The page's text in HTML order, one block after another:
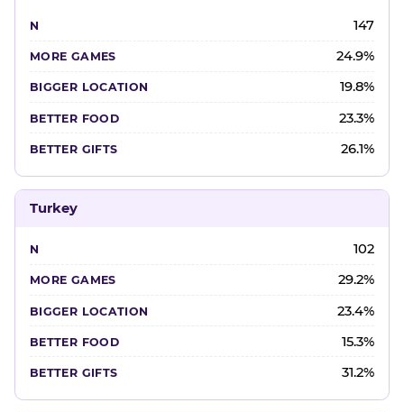
147
24.9%
19.8%
23.3%
26.1%
Turkey
102
29.2%
23.4%
15.3%
31.2%